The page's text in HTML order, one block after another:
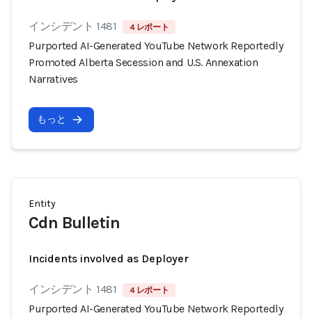
インシデント 1481 4 レポート
Purported AI-Generated YouTube Network Reportedly
Promoted Alberta Secession and U.S. Annexation
Narratives
もっと
Entity
Cdn Bulletin
Incidents involved as Deployer
インシデント 1481 4 レポート
Purported AI-Generated YouTube Network Reportedly